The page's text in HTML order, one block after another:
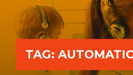
TAG: